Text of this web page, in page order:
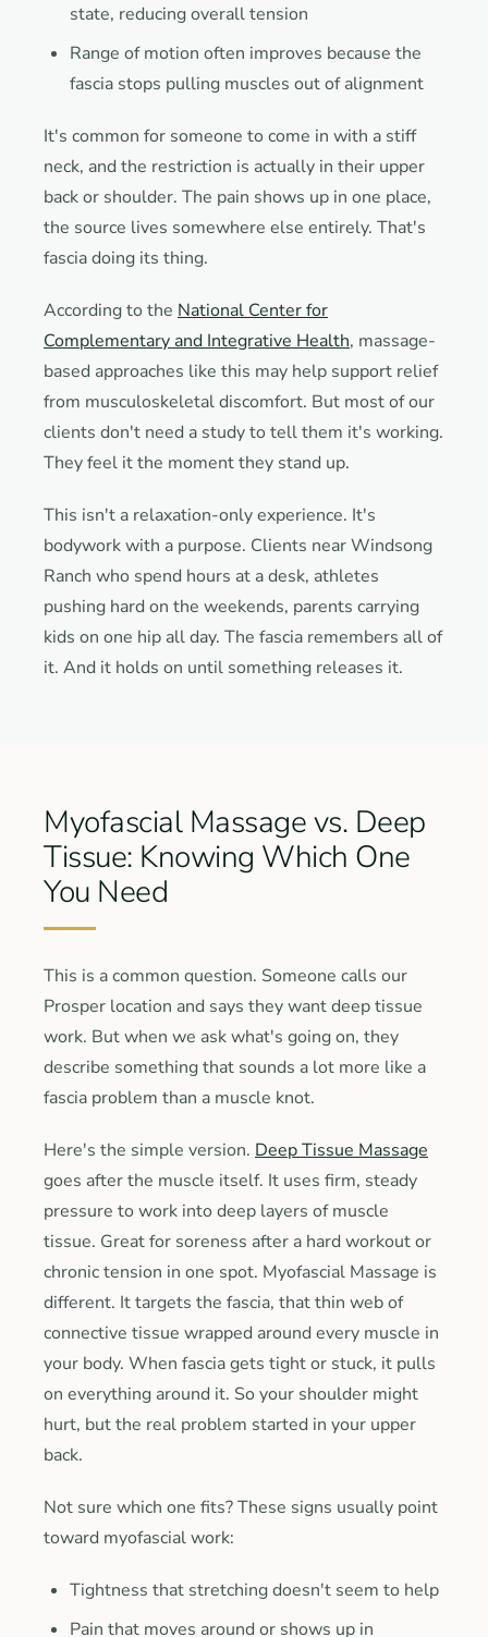
state, reducing overall tension
Range of motion often improves because the
fascia stops pulling muscles out of alignment
It's common for someone to come in with a stiff
neck, and the restriction is actually in their upper
back or shoulder. The pain shows up in one place,
the source lives somewhere else entirely. That's
fascia doing its thing.
According to the National Center for
Complementary and Integrative Health, massage-
based approaches like this may help support relief
from musculoskeletal discomfort. But most of our
clients don't need a study to tell them it's working.
They feel it the moment they stand up.
This isn't a relaxation-only experience. It's
bodywork with a purpose. Clients near Windsong
Ranch who spend hours at a desk, athletes
pushing hard on the weekends, parents carrying
kids on one hip all day. The fascia remembers all of
it. And it holds on until something releases it.
Myofascial Massage vs. Deep
Tissue: Knowing Which One
You Need
This is a common question. Someone calls our
Prosper location and says they want deep tissue
work. But when we ask what's going on, they
describe something that sounds a lot more like a
fascia problem than a muscle knot.
Here's the simple version. Deep Tissue Massage
goes after the muscle itself. It uses firm, steady
pressure to work into deep layers of muscle
tissue. Great for soreness after a hard workout or
chronic tension in one spot. Myofascial Massage is
different. It targets the fascia, that thin web of
connective tissue wrapped around every muscle in
your body. When fascia gets tight or stuck, it pulls
on everything around it. So your shoulder might
hurt, but the real problem started in your upper
back.
Not sure which one fits? These signs usually point
toward myofascial work:
Tightness that stretching doesn't seem to help
Pain that moves around or shows up in